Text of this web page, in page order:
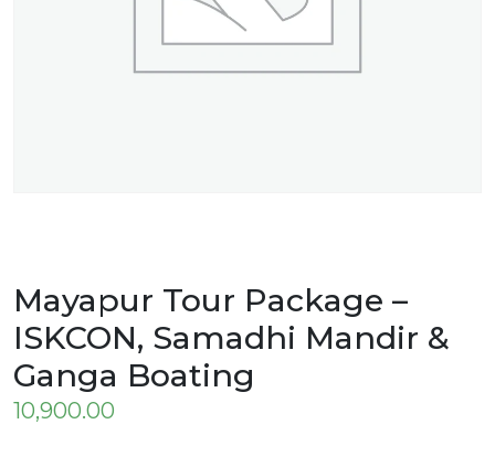
Mayapur Tour Package –
ISKCON, Samadhi Mandir &
Ganga Boating
10,900.00